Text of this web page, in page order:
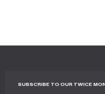
SUBSCRIBE TO OUR TWICE